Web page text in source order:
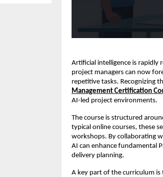
Artificial intelligence is rapidly
project managers can now
repetitive tasks. Recognizing
Management Certification
AI-led project environments.
The course is structured
typical online courses, these
workshops. By collaborating
AI can enhance fundamental
delivery planning.
A key part of the curriculum is